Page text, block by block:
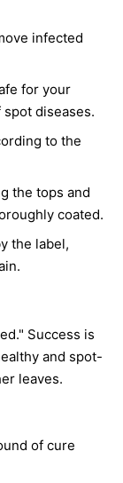
infected
for your
diseases.
to the
the tops and
coated.
the label,
Success is
and spot-
leaves.
of cure